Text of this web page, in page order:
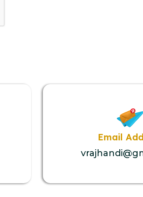
Email